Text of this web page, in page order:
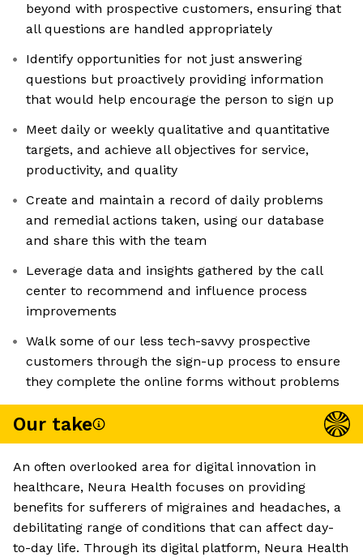
beyond with prospective customers, ensuring that
all questions are handled appropriately
Identify opportunities for not just answering
questions but proactively providing information
that would help encourage the person to sign up
Meet daily or weekly qualitative and quantitative
targets, and achieve all objectives for service,
productivity, and quality
Create and maintain a record of daily problems
and remedial actions taken, using our database
and share this with the team
Leverage data and insights gathered by the call
center to recommend and influence process
improvements
Walk some of our less tech-savvy prospective
customers through the sign-up process to ensure
they complete the online forms without problems
Our take
An often overlooked area for digital innovation in
healthcare, Neura Health focuses on providing
benefits for sufferers of migraines and headaches, a
debilitating range of conditions that can affect day-
to-day life. Through its digital platform, Neura Health